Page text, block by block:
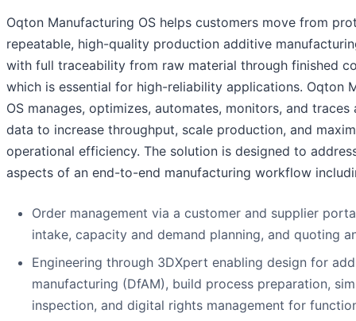
Oqton Manufacturing OS helps customers move from
repeatable, high-quality production additive
with full traceability from raw material through finished
which is essential for high-reliability applications. Oqton
OS manages, optimizes, automates, monitors, and traces
data to increase throughput, scale production, and
operational efficiency. The solution is designed to
aspects of an end-to-end manufacturing workflow
Order management via a customer and supplier
intake, capacity and demand planning, and quoting
Engineering through 3DXpert enabling design for
manufacturing (DfAM), build process preparation,
inspection, and digital rights management for